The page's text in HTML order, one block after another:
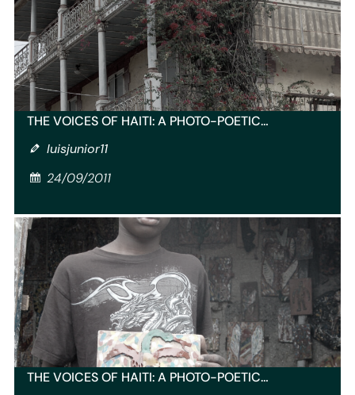
THE VOICES OF HAITI: A PHOTO-POETIC…
luisjunior11
24/09/2011
THE VOICES OF HAITI: A PHOTO-POETIC…